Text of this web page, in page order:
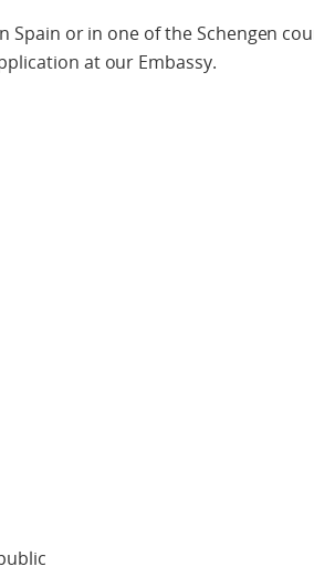
Spain or in one of the Schengen
at our Embassy.